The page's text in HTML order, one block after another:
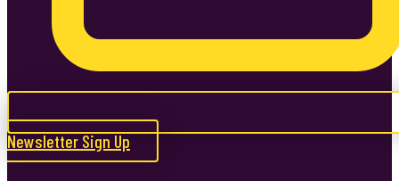
Newsletter Sign Up